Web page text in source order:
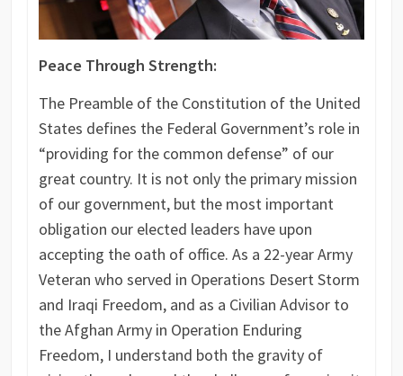
Peace Through Strength:
The Preamble of the Constitution of the United
States defines the Federal Government’s role in
“providing for the common defense” of our
great country. It is not only the primary mission
of our government, but the most important
obligation our elected leaders have upon
accepting the oath of office. As a 22-year Army
Veteran who served in Operations Desert Storm
and Iraqi Freedom, and as a Civilian Advisor to
the Afghan Army in Operation Enduring
Freedom, I understand both the gravity of